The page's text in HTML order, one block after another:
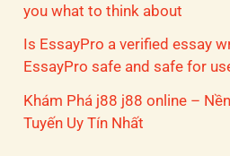
you what to think about
Is EssayPro a verified essay
EssayPro safe and safe for
Khám Phá j88 j88 online –
Tuyến Uy Tín Nhất